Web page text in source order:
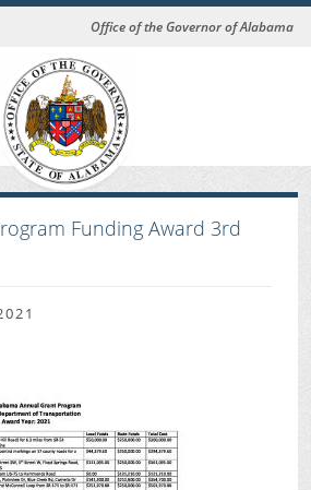
Office of the Governor of Alabama
Funding Award 3rd